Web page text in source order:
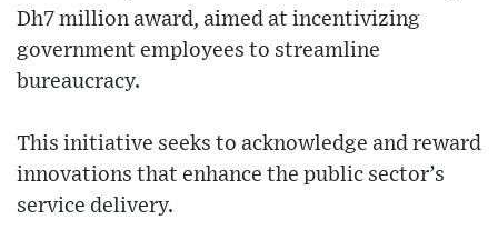
Dh7 million award, aimed at incentivizing
government employees to streamline
bureaucracy.
This initiative seeks to acknowledge and reward
innovations that enhance the public sector’s
service delivery.